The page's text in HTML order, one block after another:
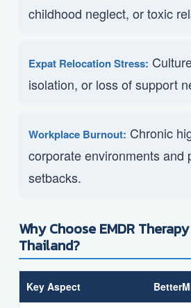
childhood neglect, or toxic
Expat Relocation Stress:
isolation, or loss of support
Workplace Burnout: Chronic
corporate environments and
setbacks.
Why Choose EMDR
Thailand?
Key Aspect